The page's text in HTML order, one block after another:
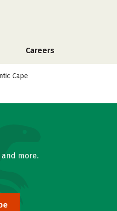
Careers
Cape
more.